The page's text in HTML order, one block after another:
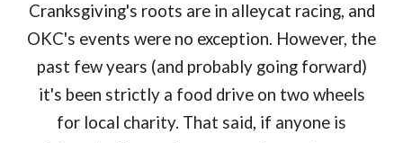
Cranksgiving's roots are in alleycat racing, and
OKC's events were no exception. However, the
past few years (and probably going forward)
it's been strictly a food drive on two wheels
for local charity. That said, if anyone is